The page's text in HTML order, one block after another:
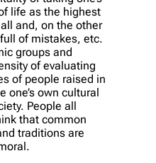
life as the highest
and, on the other
of mistakes, etc.
groups and
of evaluating
of people raised in
one’s own cultural
People all
that common
traditions are